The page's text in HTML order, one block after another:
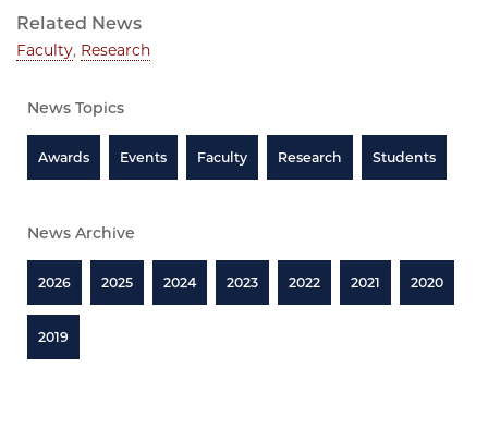
Related News
Faculty, Research
News Topics
Awards Events Faculty Research Students
News Archive
2026 2025 2024 2023 2022 2021 2020
2019